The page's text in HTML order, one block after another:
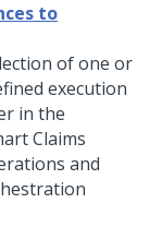
to
of one or
execution
in the
Claims
and